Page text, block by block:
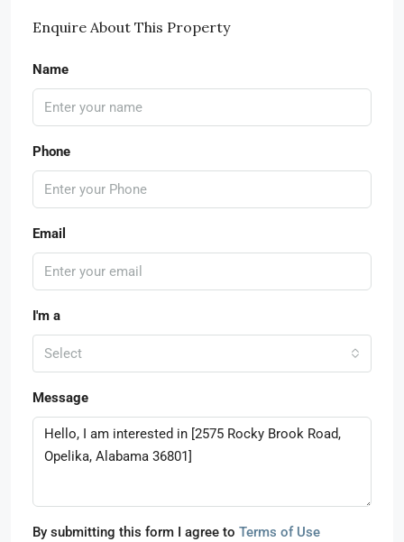
Enquire About This Property
Name
Phone
Email
I'm a
Select
Message
By submitting this form I agree to Terms of Use